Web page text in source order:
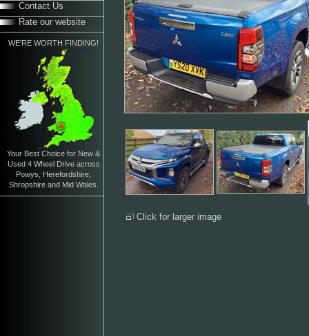
Contact Us
Rate our website
WE'RE WORTH FINDING!
Your Best Choice for New &
Used 4 Wheel Drive across
Powys, Herefordshire,
Shropshire and Mid Wales.
Click for larger image